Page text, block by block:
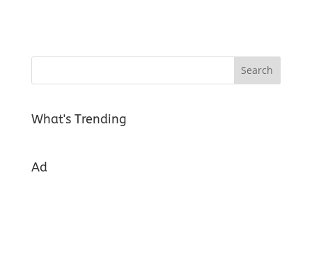
What's Trending
Ad